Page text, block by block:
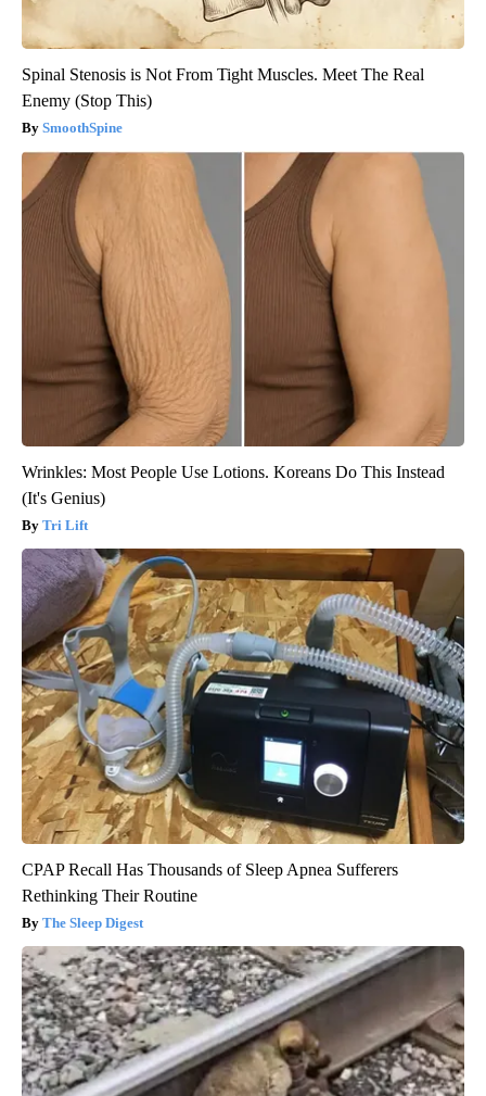
Spinal Stenosis is Not From Tight Muscles. Meet The Real
Enemy (Stop This)
SmoothSpine
Wrinkles: Most People Use Lotions. Koreans Do This Instead
(It's Genius)
Tri Lift
CPAP Recall Has Thousands of Sleep Apnea Sufferers
Rethinking Their Routine
The Sleep Digest